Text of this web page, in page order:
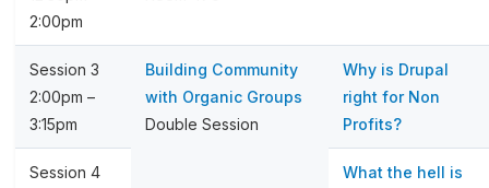
2:00pm
Session 3
2:00pm –
3:15pm
Building Community
with Organic Groups
Double Session
Why is Drupal
right for Non
Profits?
Session 4
What the hell is